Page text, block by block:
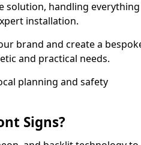
solution, handling everything
installation.
brand and create a
and practical needs.
planning and safety
Signs?